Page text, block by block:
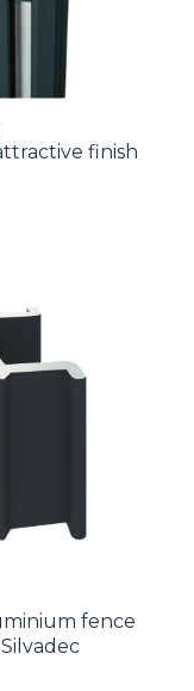
finish
fence